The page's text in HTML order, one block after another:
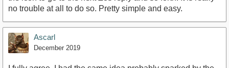
no trouble at all to do so. Pretty simple and easy.
Ascarl
December 2019